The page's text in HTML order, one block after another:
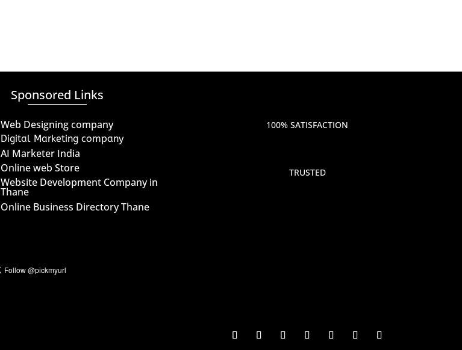
Sponsored Links
Web Designing company
Digital Marketing company
AI Marketer India
Online web Store
Website Development Company in
Thane
Online Business Directory Thane
100% SATISFACTION
TRUSTED